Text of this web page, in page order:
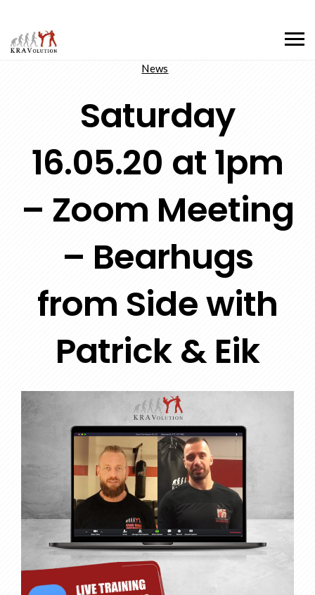
News
Saturday
16.05.20 at 1pm
– Zoom Meeting
– Bearhugs
from Side with
Patrick & Eik